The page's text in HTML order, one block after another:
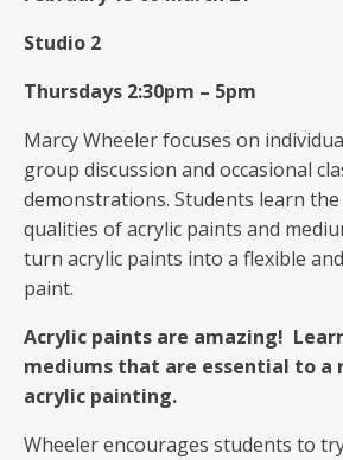
Studio 2
Thursdays 2:30pm – 5pm
Marcy Wheeler focuses on
group discussion and occasional
demonstrations. Students learn
qualities of acrylic paints and
turn acrylic paints into a flexible
paint.
Acrylic paints are amazing!
mediums that are essential to a
acrylic painting.
Wheeler encourages students to